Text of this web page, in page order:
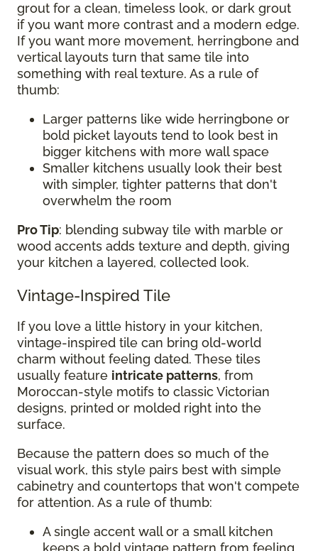
grout for a clean, timeless look, or dark grout
if you want more contrast and a modern edge.
If you want more movement, herringbone and
vertical layouts turn that same tile into
something with real texture. As a rule of
thumb:
Larger patterns like wide herringbone or
bold picket layouts tend to look best in
bigger kitchens with more wall space
Smaller kitchens usually look their best
with simpler, tighter patterns that don't
overwhelm the room
Pro Tip: blending subway tile with marble or
wood accents adds texture and depth, giving
your kitchen a layered, collected look.
Vintage-Inspired Tile
If you love a little history in your kitchen,
vintage-inspired tile can bring old-world
charm without feeling dated. These tiles
usually feature intricate patterns, from
Moroccan-style motifs to classic Victorian
designs, printed or molded right into the
surface.
Because the pattern does so much of the
visual work, this style pairs best with simple
cabinetry and countertops that won't compete
for attention. As a rule of thumb:
A single accent wall or a small kitchen
keeps a bold vintage pattern from feeling